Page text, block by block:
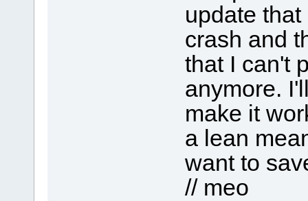
update
crash and
that I can't
anymore.
make it
a lean
want to
// meo